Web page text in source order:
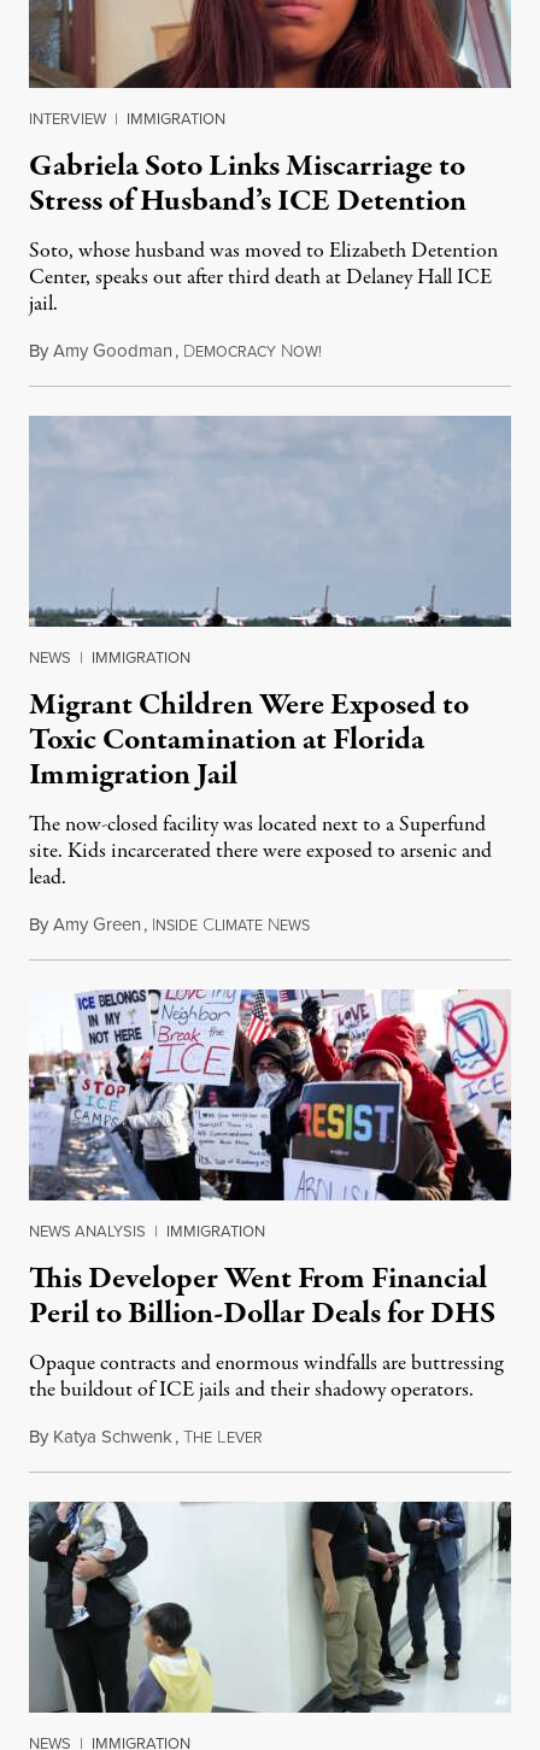
INTERVIEW | IMMIGRATION
Gabriela Soto Links Miscarriage to
Stress of Husband’s ICE Detention
Soto, whose husband was moved to Elizabeth Detention
Center, speaks out after third death at Delaney Hall ICE
jail.
ByAmy Goodman, DEMOCRACY NOW!
NEWS | IMMIGRATION
Migrant Children Were Exposed to
Toxic Contamination at Florida
Immigration Jail
The now-closed facility was located next to a Superfund
site. Kids incarcerated there were exposed to arsenic and
lead.
ByAmy Green, INSIDE CLIMATE NEWSAugust 4, 2026
NEWS ANALYSIS | IMMIGRATION
This Developer Went From Financial
Peril to Billion-Dollar Deals for DHS
Opaque contracts and enormous windfalls are buttressing
the buildout of ICE jails and their shadowy operators.
By Katya Schwenk,THE LEVER
NEWS | IMMIGRATION